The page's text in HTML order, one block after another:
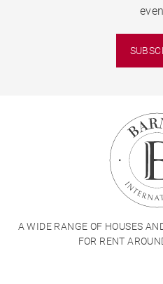
A WIDE RANGE OF HOUSES
FOR RENT